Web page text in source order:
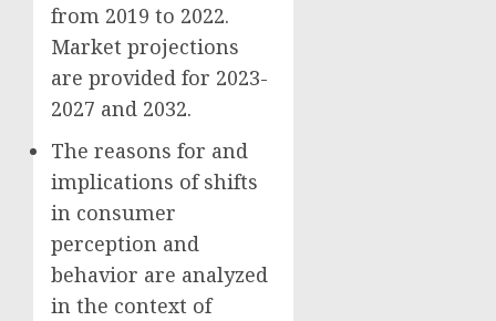
from 2019 to 2022.
Market projections
are provided for 2023-
2027 and 2032.
The reasons for and
implications of shifts
in consumer
perception and
behavior are analyzed
in the context of